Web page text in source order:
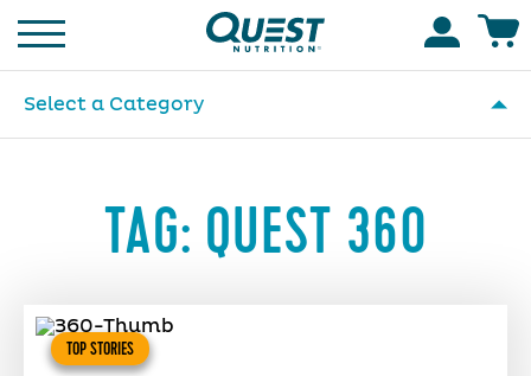
Homepage
Select a Category
TAG: QUEST 360
TOP STORIES